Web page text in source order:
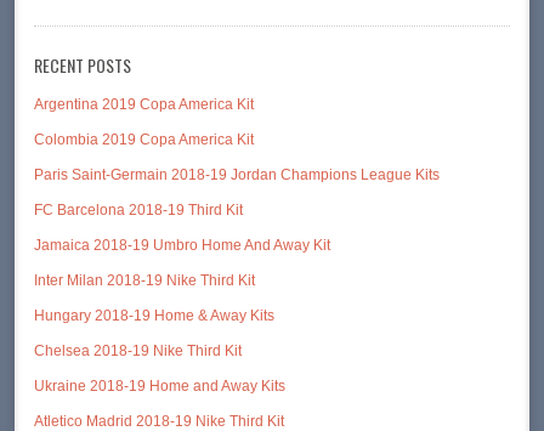
RECENT POSTS
Argentina 2019 Copa America Kit
Colombia 2019 Copa America Kit
Paris Saint-Germain 2018-19 Jordan Champions League Kits
FC Barcelona 2018-19 Third Kit
Jamaica 2018-19 Umbro Home And Away Kit
Inter Milan 2018-19 Nike Third Kit
Hungary 2018-19 Home & Away Kits
Chelsea 2018-19 Nike Third Kit
Ukraine 2018-19 Home and Away Kits
Atletico Madrid 2018-19 Nike Third Kit